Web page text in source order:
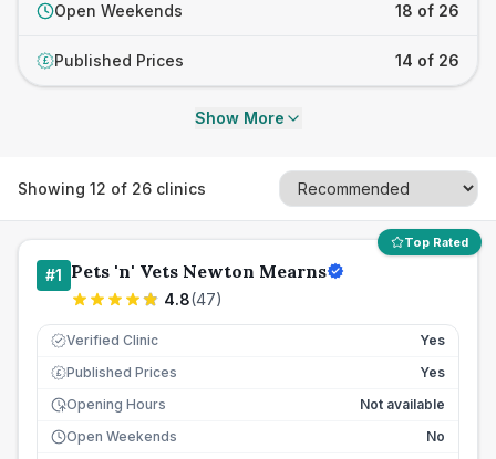
Open Weekends 18 of 26
£ Published Prices 14 of 26
Show More
Showing 12 of 26 clinics
Top Rated
#1 Pets 'n' Vets Newton Mearns
4.8(47)
Verified Clinic Yes
£ Published Prices
Yes
Opening Hours
Not available
Open Weekends
No